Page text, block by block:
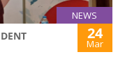
NEWS
24
Mar